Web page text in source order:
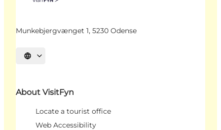
Munkebjergvænget 1, 5230 Odense
Select language
About VisitFyn
Locate a tourist office
Web Accessibility